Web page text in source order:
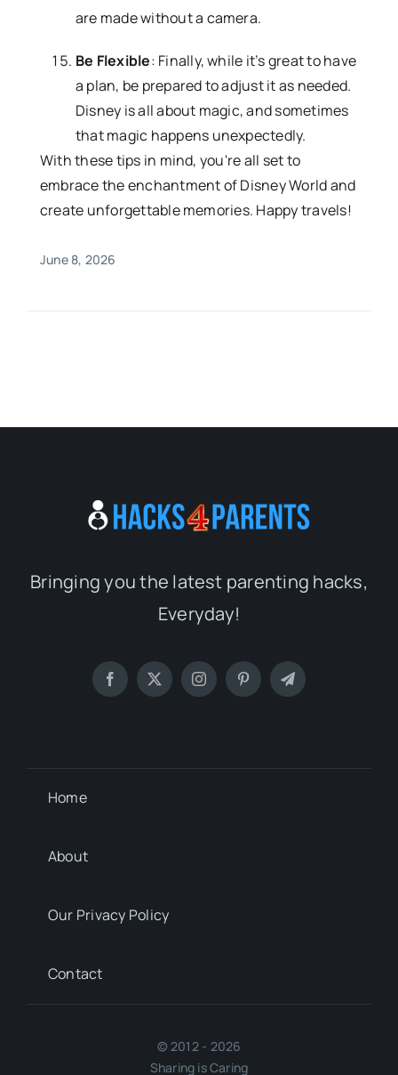
are made without a camera.
Be Flexible: Finally, while it’s great to have
a plan, be prepared to adjust it as needed.
Disney is all about magic, and sometimes
that magic happens unexpectedly.
With these tips in mind, you're all set to
embrace the enchantment of Disney World and
create unforgettable memories. Happy travels!
June 8, 2026
Bringing you the latest parenting hacks,
Everyday!
Home
About
Our Privacy Policy
Contact
© 2012 - 2026
Sharing is Caring